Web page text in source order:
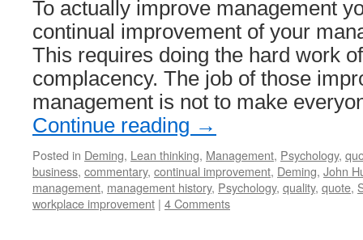
To actually improve management
continual improvement of your
This requires doing the hard work
complacency. The job of those
management is not to make
Continue reading →
Posted in Deming, Lean thinking, Management, Psychology,
business, commentary, continual improvement, Deming, John
management, management history, Psychology, quality, quote,
workplace improvement | 4 Comments